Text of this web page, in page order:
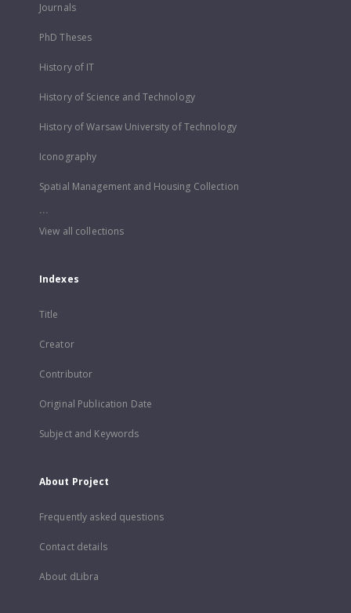
Journals
PhD Theses
History of IT
History of Science and Technology
History of Warsaw University of Technology
Iconography
Spatial Management and Housing Collection
...
View all collections
Indexes
Title
Creator
Contributor
Original Publication Date
Subject and Keywords
About Project
Frequently asked questions
Contact details
About dLibra